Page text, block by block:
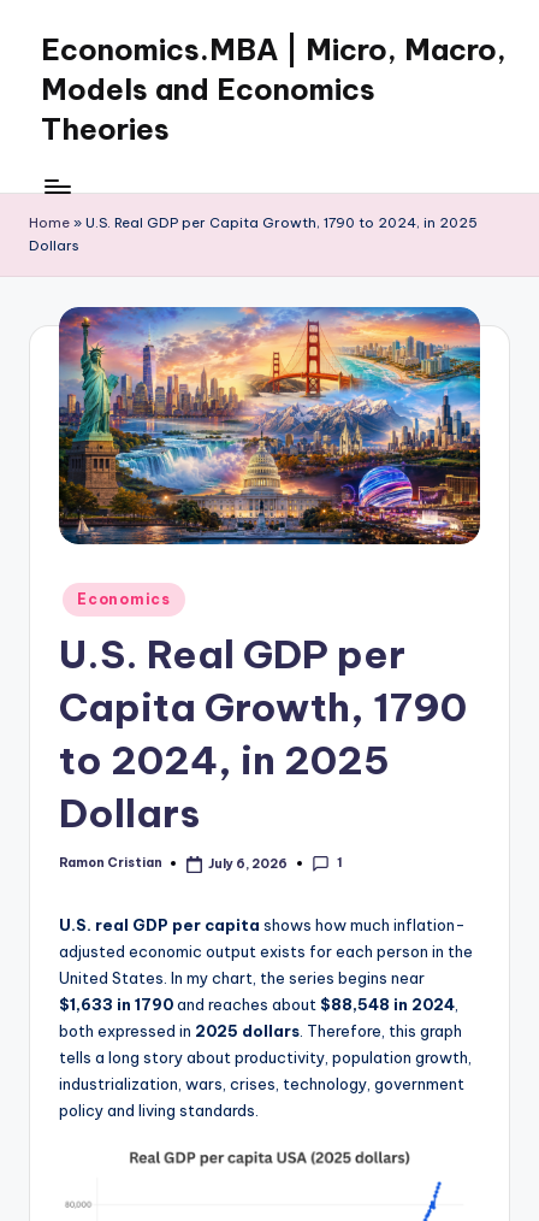
content
Economics.MBA | Micro, Macro,
Models and Economics
Theories
Economics
with
clear
explanations
microeconomics,
macroeconomics
and
theories.
Ideal
for
online
learning,
and
exam
prep.
Home » U.S. Real GDP per Capita Growth, 1790 to 2024, in 2025
Dollars
Posted
in
Economics
U.S. Real GDP per
Capita Growth, 1790
to 2024, in 2025
Dollars
Posted
Ramon Cristian July 6, 2026 1
U.S. real GDP per capita shows how much inflation-
adjusted economic output exists for each person in the
United States. In my chart, the series begins near
$1,633 in 1790and reaches about $88,548 in 2024
both expressed in 2025 dollars . Therefore, this graph
tells a long story about productivity, population growth,
industrialization, wars, crises, technology, government
policy and living standards.